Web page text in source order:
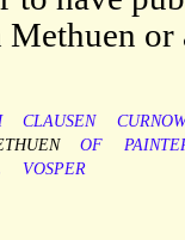
or
CLAUSEN
OF
VOSPER